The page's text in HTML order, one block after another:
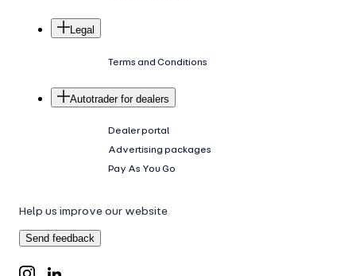
Legal
Terms and Conditions
Autotrader for dealers
Dealer portal
Advertising packages
Pay As You Go
Help us improve our website
Send feedback